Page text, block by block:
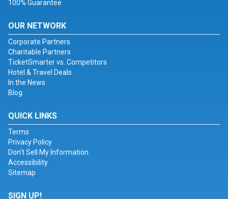
100% Guarantee
OUR NETWORK
Corporate Partners
Charitable Partners
TicketSmarter vs. Competitors
Hotel & Travel Deals
In the News
Blog
QUICK LINKS
Terms
Privacy Policy
Don't Sell My Information
Accessibility
Sitemap
SIGN UP!